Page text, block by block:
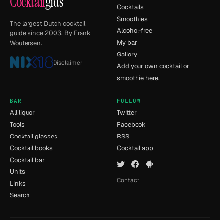
The largest Dutch cocktail
guide since 2003. By Frank
Woutersen.
Disclaimer
Cocktails
Smoothies
Alcohol-free
My bar
Gallery
Add your own cocktail or
smoothie here.
BAR
All liquor
Tools
Cocktail glasses
Cocktail books
Cocktail bar
Units
Links
Search
FOLLOW
Twitter
Facebook
RSS
Cocktail app
Contact